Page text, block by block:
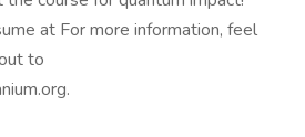
at For more information, feel
to